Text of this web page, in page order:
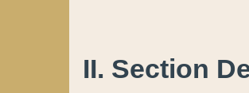
II. Section